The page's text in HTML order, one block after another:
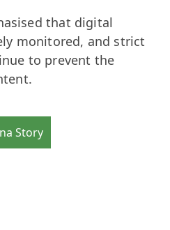
that digital
monitored, and strict
to prevent the
Story